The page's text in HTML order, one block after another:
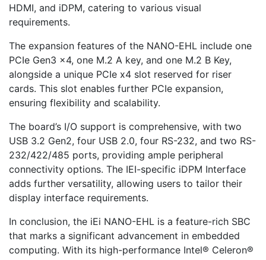
HDMI, and iDPM, catering to various visual
requirements.
The expansion features of the NANO-EHL include one
PCIe Gen3 x4, one M.2 A key, and one M.2 B Key,
alongside a unique PCIe x4 slot reserved for riser
cards. This slot enables further PCIe expansion,
ensuring flexibility and scalability.
The board’s I/O support is comprehensive, with two
USB 3.2 Gen2, four USB 2.0, four RS-232, and two RS-
232/422/485 ports, providing ample peripheral
connectivity options. The IEI-specific iDPM Interface
adds further versatility, allowing users to tailor their
display interface requirements.
In conclusion, the iEi NANO-EHL is a feature-rich SBC
that marks a significant advancement in embedded
computing. With its high-performance Intel® Celeron®